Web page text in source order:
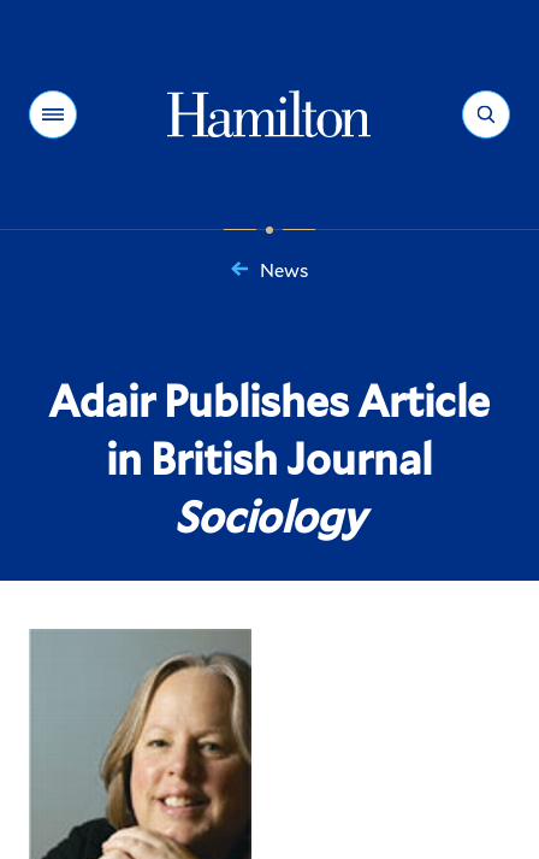
Menu Search
News
Adair Publishes Article
in British Journal
Sociology